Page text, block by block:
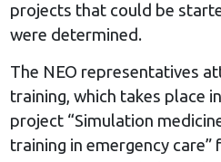
projects that could be
were determined.
The NEO representatives
training, which takes place
project “Simulation
training in emergency